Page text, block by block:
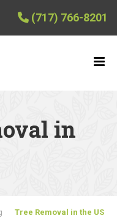
(717) 766-8201
in
Tree Removal in the US